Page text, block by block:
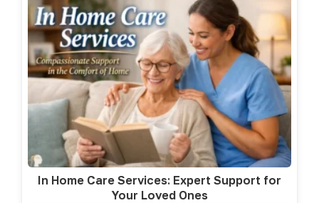
In Home Care Services: Expert Support for
Your Loved Ones